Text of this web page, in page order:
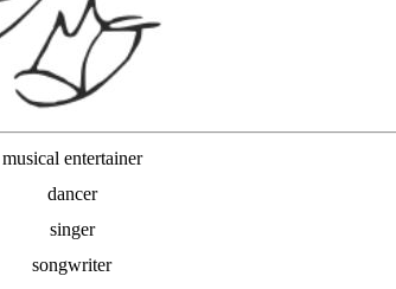
musical entertainer
dancer
singer
songwriter